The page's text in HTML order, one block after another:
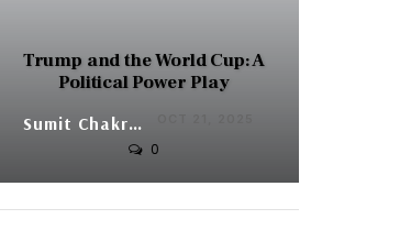
Trump and the World Cup: A
Political Power Play
Sumit Chakraborty
0